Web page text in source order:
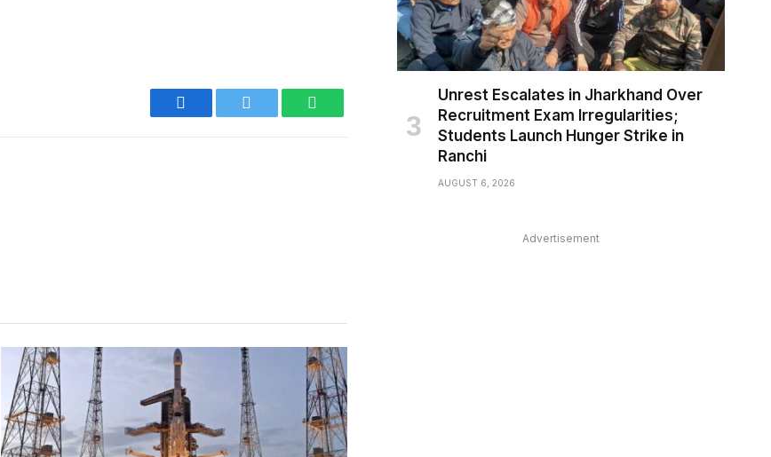
Facebook
Unrest Escalates in Jharkhand Over
Recruitment Exam Irregularities;
Students Launch Hunger Strike in
Ranchi
AUGUST 6, 2026
Advertisement